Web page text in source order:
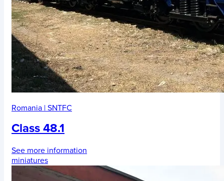
Romania | SNTFC
Class 48.1
See more information
miniatures